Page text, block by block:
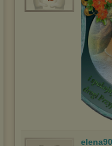
elena90